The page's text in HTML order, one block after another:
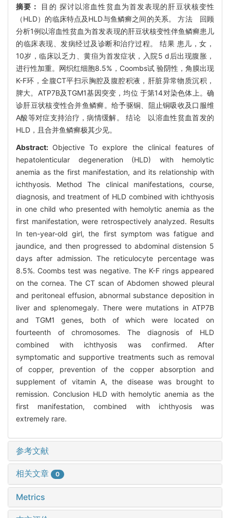
摘要： 目的 探讨以溶血性贫血为首发表现的肝豆状核变性
（HLD）的临床特点及HLD与鱼鳞癣之间的关系。 方法 回顾
分析1例以溶血性贫血为首发表现的肝豆状核变性伴鱼鳞癣患儿
的临床表现、发病经过及诊断和治疗过程。 结果 患儿，女，
10岁，临床以乏力、黄疸为首发症状，入院5 d后出现腹胀，
进行性加重。网织红细胞8.5%，Coombs试 验阴性，角膜出现
K-F环，全腹CT平扫示胸腔及腹腔积液，肝脏异常物质沉积，
脾大。ATP7B及TGM1基因突变，均位 于第14对染色体上。确
诊肝豆状核变性合并鱼鳞癣。给予驱铜、阻止铜吸收及口服维
A酸等对症支持治疗，病情缓解。 结论 以溶血性贫血首发的
HLD，且合并鱼鳞癣极其少见。
Abstract: Objective To explore the clinical features of
hepatolenticular degeneration (HLD) with hemolytic
anemia as the first manifestation, and its relationship with
ichthyosis. Method The clinical manifestations, course,
diagnosis, and treatment of HLD combined with ichthyosis
in one child who presented with hemolytic anemia as the
first manifestation, were retrospectively analyzed. Results
In ten-year-old girl, the first symptom was fatigue and
jaundice, and then progressed to abdominal distension 5
days after admission. The reticulocyte percentage was
8.5%. Coombs test was negative. The K-F rings appeared
on the cornea. The CT scan of Abdomen showed pleural
and peritoneal effusion, abnormal substance deposition in
liver and splenomegaly. There were mutations in ATP7B
and TGM1 genes, both of which were located on
fourteenth of chromosomes. The diagnosis of HLD
combined with ichthyosis was confirmed. After
symptomatic and supportive treatments such as removal
of copper, prevention of the copper absorption and
supplement of vitamin A, the disease was brought to
remission. Conclusion HLD with hemolytic anemia as the
first manifestation, combined with ichthyosis was
extremely rare.
参考文献
相关文章 0
Metrics